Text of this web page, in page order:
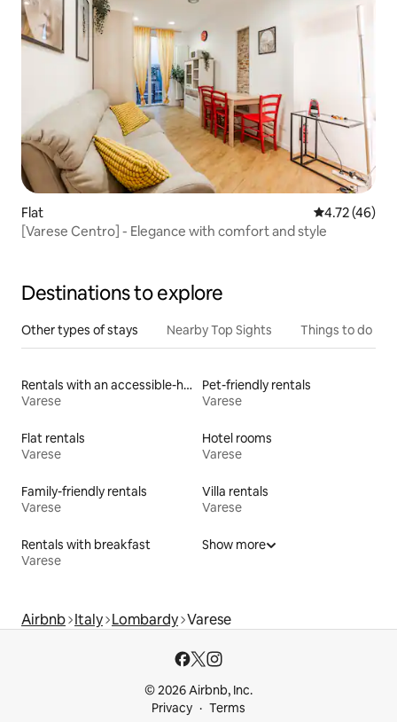
Flat 4.72 out of 5
4.72 (46)
[Varese Centro] - Elegance with comfort and style
Destinations to explore
Other types of stays Nearby Top Sights Things to do
Rentals with an accessible-height bed
Varese
Pet-friendly rentals
Varese
Flat rentals
Varese
Hotel rooms
Varese
Family-friendly rentals
Varese
Villa rentals
Varese
Rentals with breakfast
Varese
Show more
Airbnb Italy Lombardy Varese
© 2026 Airbnb, Inc.
Privacy
Terms